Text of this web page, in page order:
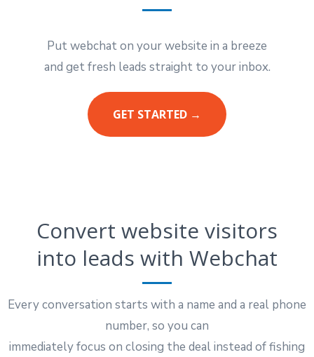
Put webchat on your website in a breeze
and get fresh leads straight to your inbox.
GET STARTED →
Convert website visitors
into leads with Webchat
Every conversation starts with a name and a real phone
number, so you can
immediately focus on closing the deal instead of fishing